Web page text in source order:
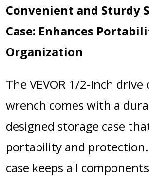
Convenient and Sturdy
Case: Enhances
Organization
The VEVOR 1/2-inch
wrench comes with a
designed storage case
portability and
case keeps all